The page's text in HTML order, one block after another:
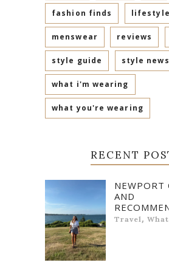
fashion finds lifestyle
menswear reviews
style guide style news
what i'm wearing
what you're wearing
RECENT
NEWPORT
AND
Travel,